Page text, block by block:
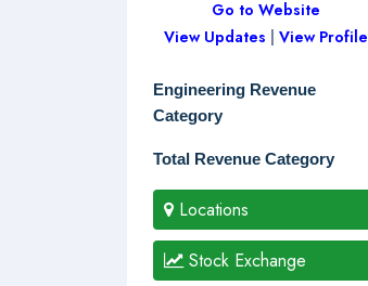
Go to Website
View Updates
View Profile
Engineering Revenue
Category
Total Revenue Category
Locations
Stock Exchange